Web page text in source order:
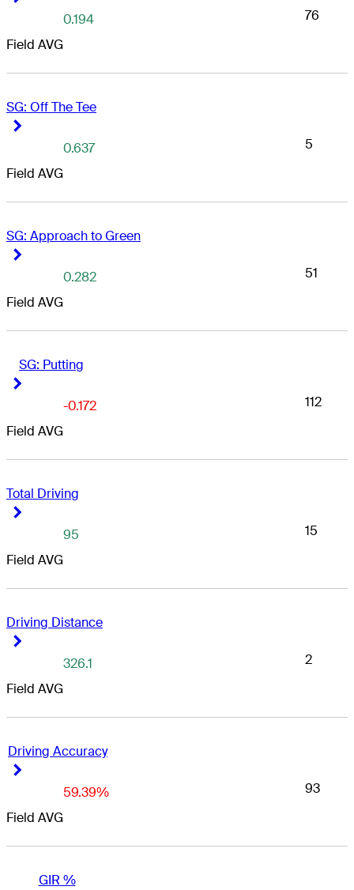
Field AVG
0.194 76
SG: Off The Tee
Field AVG
0.637 5
SG: Approach to Green
Field AVG
0.282 51
SG: Putting
Field AVG
-0.172 112
Total Driving
Field AVG
95 15
Driving Distance
Field AVG
326.1 2
Driving Accuracy
Field AVG
59.39% 93
GIR %